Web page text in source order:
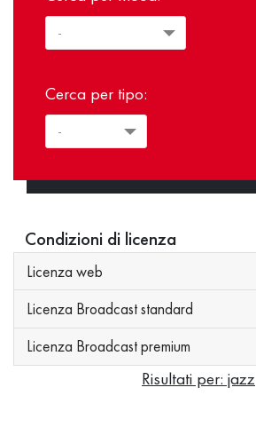
Cerca per tipo:
Condizioni di licenza
Licenza web
Licenza Broadcast standard
Licenza Broadcast premium
Risultati per: jazz